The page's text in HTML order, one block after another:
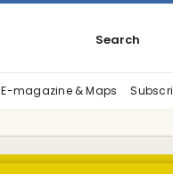
Search
E-magazine & Maps